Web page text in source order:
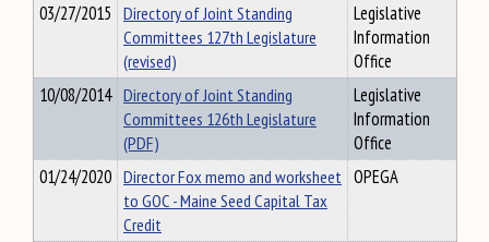
03/27/2015 Directory of Joint Standing
Committees 127th Legislature
(revised)
Legislative
Information
Office
10/08/2014 Directory of Joint Standing
Committees 126th Legislature
(PDF)
Legislative
Information
Office
01/24/2020 Director Fox memo and worksheet
to GOC - Maine Seed Capital Tax
Credit
OPEGA